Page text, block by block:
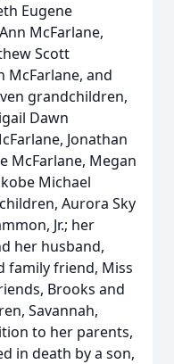
Eugene
McFarlane,
Scott
McFarlane, and
grandchildren,
Dawn
Jonathan
McFarlane, Megan
Michael
Aurora Sky
Jr.; her
her husband,
family friend, Miss
Brooks and
Savannah,
to her parents,
in death by a son,